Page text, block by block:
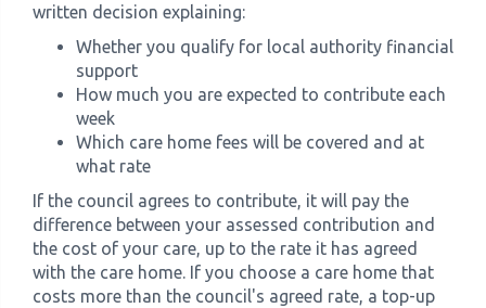
written decision explaining:
Whether you qualify for local authority financial
support
How much you are expected to contribute each
week
Which care home fees will be covered and at
what rate
If the council agrees to contribute, it will pay the
difference between your assessed contribution and
the cost of your care, up to the rate it has agreed
with the care home. If you choose a care home that
costs more than the council's agreed rate, a top-up